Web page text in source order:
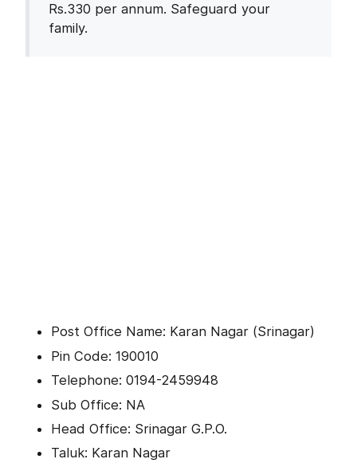
Rs.330 per annum. Safeguard your
family.
Post Office Name: Karan Nagar (Srinagar)
Pin Code: 190010
Telephone: 0194-2459948
Sub Office: NA
Head Office: Srinagar G.P.O.
Taluk: Karan Nagar